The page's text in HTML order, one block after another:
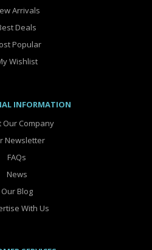
Arrivals
Deals
Popular
Wishlist
INFORMATION
Our Company
Newsletter
FAQs
News
Our Blog
With Us